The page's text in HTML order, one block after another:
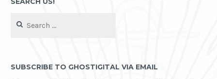
for:
SUBSCRIBE TO GHOSTIGITAL VIA EMAIL